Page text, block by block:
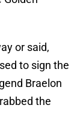
or said,
to sign the
Braelon
the